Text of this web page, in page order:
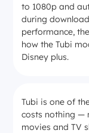
to 1080p and
during
performance,
how the Tubi
Disney plus.
Tubi is one of
costs nothing —
movies and TV